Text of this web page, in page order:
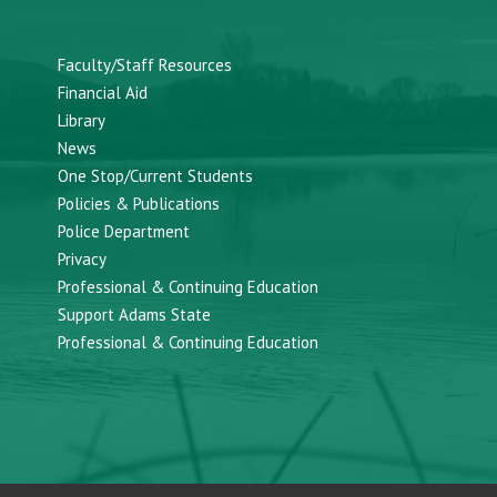
Faculty/Staff Resources
Financial Aid
Library
News
One Stop/Current Students
Policies & Publications
Police Department
Privacy
Professional & Continuing Education
Support Adams State
Professional & Continuing Education